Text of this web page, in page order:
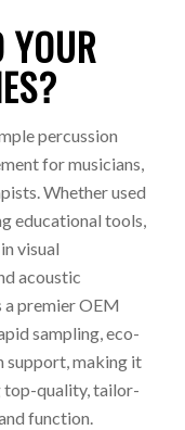
percussion
for musicians,
Whether used
educational tools,
visual
acoustic
premier OEM
sampling, eco-
support, making it
top-quality, tailor-
function.